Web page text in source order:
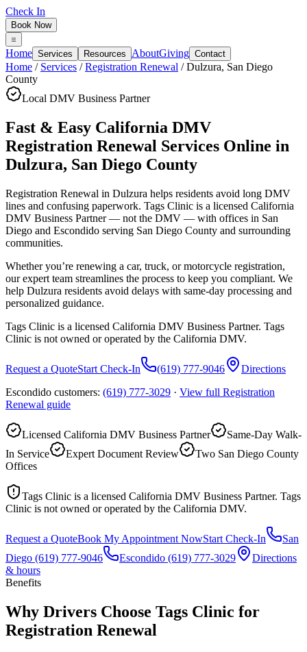
Check In
Book Now
Home Services Resources AboutGiving Contact
Home / Services /Registration Renewal /Dulzura, San Diego
County
Local DMV Business Partner
Fast & Easy California DMV
Registration Renewal Services Online in
Dulzura, San Diego County
Registration Renewal in Dulzura helps residents avoid long DMV
lines and confusing paperwork. Tags Clinic is a licensed California
DMV Business Partner — not the DMV — with offices in San
Diego and Escondido serving San Diego County and surrounding
communities.
Whether you’re renewing a car, truck, or motorcycle registration,
our expert team streamlines the process to keep you compliant. We
help Dulzura residents avoid delays with same-day processing and
personalized guidance.
Tags Clinic is a licensed California DMV Business Partner. Tags
Clinic is not owned or operated by the California DMV.
Request a QuoteStart Check-In (619) 777-9046
Directions
Escondido customers: (619) 777-3029 · View full Registration
Renewal guide
Licensed California DMV Business Partner
Same-Day Walk-
In Service
Expert Document Review
Two San Diego County
Offices
Tags Clinic is a licensed California DMV Business Partner. Tags
Clinic is not owned or operated by the California DMV.
Request a QuoteBook My Appointment NowStart Check-In
San
Diego (619) 777-9046 Escondido (619) 777-3029
Directions
& hours
Benefits
Why Drivers Choose Tags Clinic for
Registration Renewal